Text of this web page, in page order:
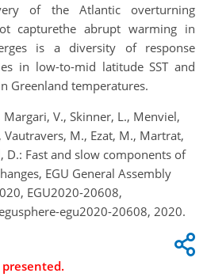
of the Atlantic overturning
capturethe abrupt warming in
is a diversity of response
in low-to-mid latitude SST and
Greenland temperatures.
Margari, V., Skinner, L., Menviel,
Vautravers, M., Ezat, M., Martrat,
D.: Fast and slow components of
EGU General Assembly
EGU2020-20608,
egu2020-20608, 2020.